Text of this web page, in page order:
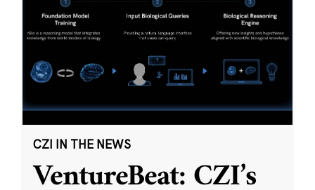
CZI IN THE NEWS
VentureBeat: CZI’s